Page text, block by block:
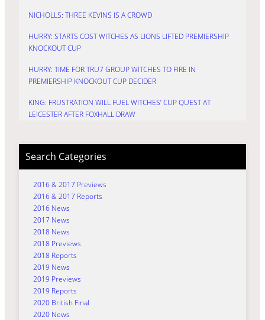
NICHOLLS: THREE KEVINS IS A CROWD
HURRY: STARTS COST WITCHES AS LIONS LIFTED PREMIERSHIP
KNOCKOUT CUP
HURRY: TIME FOR TRU7 GROUP WITCHES TO FIRE IN
PREMIERSHIP KNOCKOUT CUP DECIDER
KING: FRUSTRATION WILL FUEL WITCHES’ CUP QUEST AT
LEICESTER AFTER FOXHALL DRAW
Search Categories
2016 & 2017 Previews
2016 & 2017 Reports
2016 News
2017 News
2018 News
2018 Previews
2018 Reports
2019 News
2019 Previews
2019 Reports
2020 British Final
2020 News